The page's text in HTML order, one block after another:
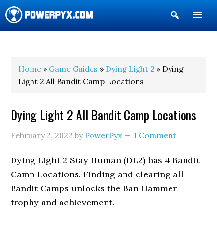
Show
Search
Home » Game Guides » Dying Light 2 » Dying
Light 2 All Bandit Camp Locations
Dying Light 2 All Bandit Camp Locations
February 2, 2022 by PowerPyx 1 Comment
Dying Light 2 Stay Human (DL2) has 4 Bandit
Camp Locations. Finding and clearing all
Bandit Camps unlocks the Ban Hammer
trophy and achievement.